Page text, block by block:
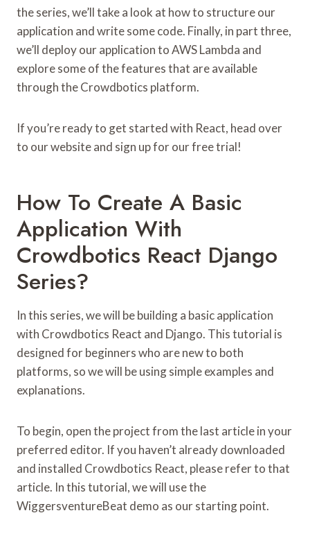
the series, we’ll take a look at how to structure our
application and write some code. Finally, in part three,
we’ll deploy our application to AWS Lambda and
explore some of the features that are available
through the Crowdbotics platform.
If you’re ready to get started with React, head over
to our website and sign up for our free trial!
How To Create A Basic
Application With
Crowdbotics React Django
Series?
In this series, we will be building a basic application
with Crowdbotics React and Django. This tutorial is
designed for beginners who are new to both
platforms, so we will be using simple examples and
explanations.
To begin, open the project from the last article in your
preferred editor. If you haven’t already downloaded
and installed Crowdbotics React, please refer to that
article. In this tutorial, we will use the
WiggersventureBeat demo as our starting point.